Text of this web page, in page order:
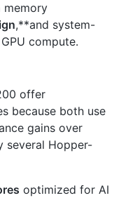
memory
,**and system-
compute.
offer
because both use
gains over
several Hopper-
optimized for AI